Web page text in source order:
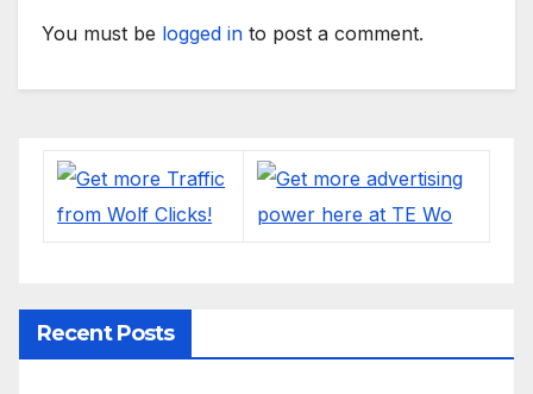
You must be logged in to post a comment.
Recent Posts